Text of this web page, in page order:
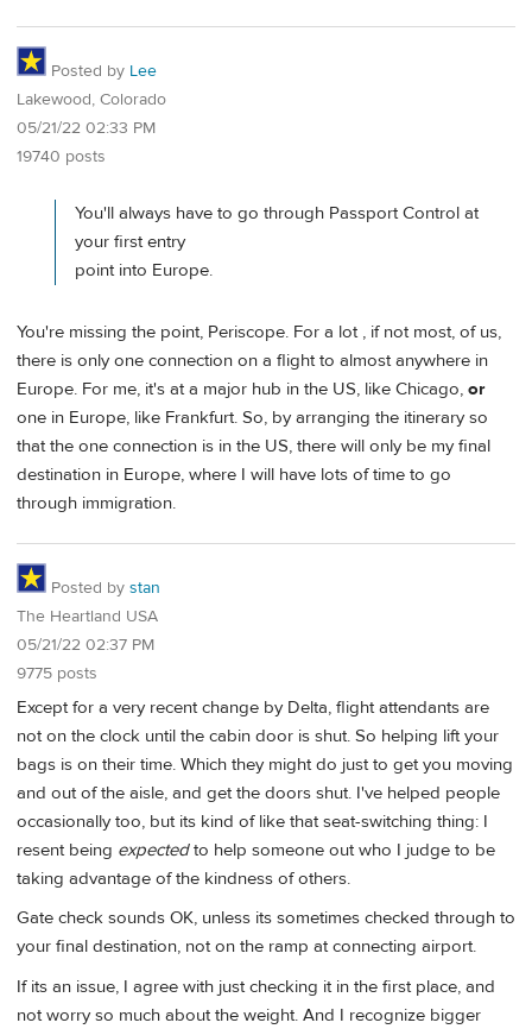
Posted by Lee
Lakewood, Colorado
05/21/22 02:33 PM
19740 posts
You'll always have to go through Passport Control at
your first entry
point into Europe.
You're missing the point, Periscope. For a lot , if not most, of us,
there is only one connection on a flight to almost anywhere in
Europe. For me, it's at a major hub in the US, like Chicago, or
one in Europe, like Frankfurt. So, by arranging the itinerary so
that the one connection is in the US, there will only be my final
destination in Europe, where I will have lots of time to go
through immigration.
Posted by stan
The Heartland USA
05/21/22 02:37 PM
9775 posts
Except for a very recent change by Delta, flight attendants are
not on the clock until the cabin door is shut. So helping lift your
bags is on their time. Which they might do just to get you moving
and out of the aisle, and get the doors shut. I've helped people
occasionally too, but its kind of like that seat-switching thing: I
resent being expectedto help someone out who I judge to be
taking advantage of the kindness of others.
Gate check sounds OK, unless its sometimes checked through to
your final destination, not on the ramp at connecting airport.
If its an issue, I agree with just checking it in the first place, and
not worry so much about the weight. And I recognize bigger